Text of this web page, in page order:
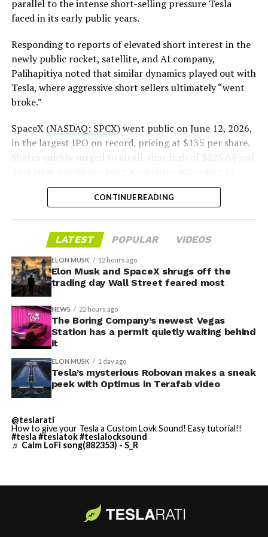
https://t.co/E1DKcQSxMn
pic.twitter.com/LR8aAiV2Og
— S.E. Robinson, Jr.
(@SERobinsonJr) August 5,
2026
parallel to the intense short-selling pressure Tesla
faced in its early public years.
Responding to reports of elevated short interest in the
newly public rocket, satellite, and AI company,
Palihapitiya noted that similar dynamics played out with
Tesla, where aggressive short sellers ultimately “went
broke.”
SpaceX (NASDAQ: SPCX) went public on June 12, 2026,
in the largest IPO on record, pricing at $135 per share.
Shares quickly surged to an all-time high of $225.64 just
trillion. The stock has since retreated sharply amid
valuation concerns, lockup expiration fears, and
CONTINUE READING
LATEST POPULAR VIDEOS
ELON MUSK 12 hours ago
Elon Musk and SpaceX shrugs off the
trading day Wall Street feared most
NEWS 22 hours ago
The Boring Company’s newest Vegas
Station has a permit quietly waiting behind
it
ELON MUSK 1 day ago
Tesla’s mysterious Robovan makes a sneak
peek with Optimus in Terafab video
@teslarati
How to give your Tesla a Custom Lovk Sound! Easy tutorial!!
#tesla #teslatok#teslalocksound
♬ Calm LoFi song(882353) - S_R